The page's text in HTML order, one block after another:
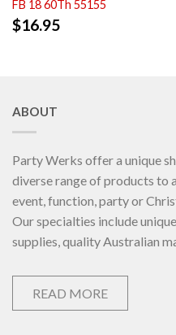
FB 18 60Th 55155
$16.95
ABOUT
Party Werks offer a unique
diverse range of products to
event, function, party or
Our specialties include
supplies, quality Australian
READ MORE